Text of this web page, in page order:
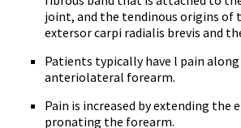
joint, and the tendinous origins of
extersor carpi radialis brevis and
Patients typically have l pain
anteriolateral forearm.
Pain is increased by extending the
pronating the forearm.